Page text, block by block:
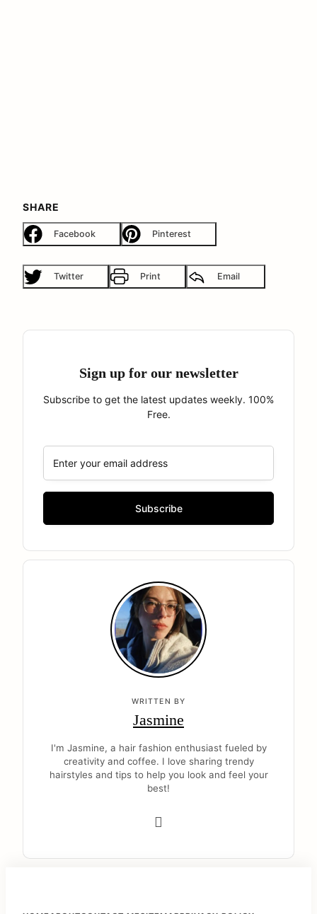
SHARE
Facebook Pinterest
Twitter Print Email
Sign up for our newsletter
Subscribe to get the latest updates weekly. 100%
Free.
WRITTEN BY
Jasmine
I'm Jasmine, a hair fashion enthusiast fueled by
creativity and coffee. I love sharing trendy
hairstyles and tips to help you look and feel your
best!
F